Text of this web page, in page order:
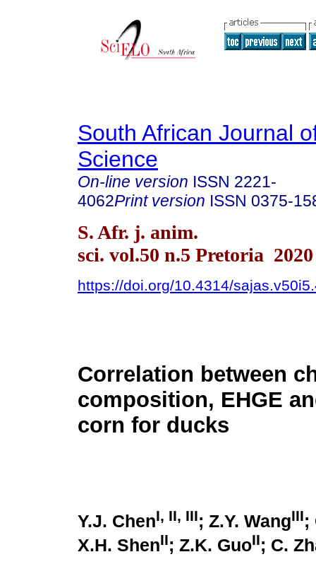
South African Journal
Science
On-line version ISSN 2221-
4062Print version ISSN 0375-
S. Afr. j. anim.
sci. vol.50 n.5 Pretoria 2020
https://doi.org/10.4314/
Correlation between
composition, EHGE
corn for ducks
Y.J. ChenI, II, III; Z.Y. WangIII;
X.H. ShenII; Z.K. GuoII; C.